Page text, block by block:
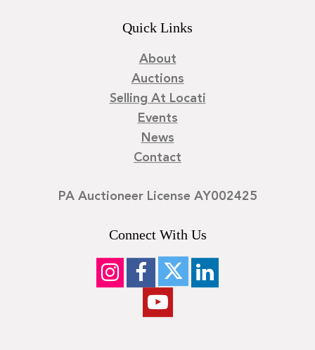
Quick Links
About
Auctions
Selling At Locati
Events
News
Contact
PA Auctioneer License AY002425
Connect With Us